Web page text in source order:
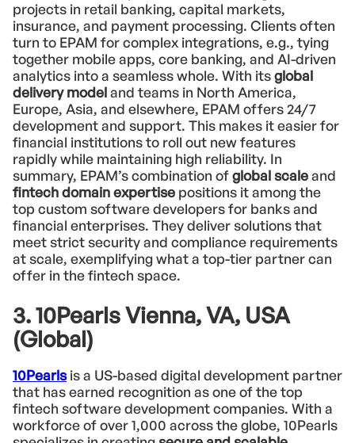
projects in retail banking, capital markets,
insurance, and payment processing. Clients often
turn to EPAM for complex integrations, e.g., tying
together mobile apps, core banking, and AI-driven
analytics into a seamless whole. With itsglobal
delivery modeland teams in North America,
Europe, Asia, and elsewhere, EPAM offers 24/7
development and support. This makes it easier for
financial institutions to roll out new features
rapidly while maintaining high reliability. In
summary, EPAM’s combination ofglobal scaleand
fintech domain expertise positions it among the
top custom software developers for banks and
financial enterprises. They deliver solutions that
meet strict security and compliance requirements
at scale, exemplifying what a top-tier partner can
offer in the fintech space.
3. 10Pearls Vienna, VA, USA
(Global)
10Pearls is a US-based digital development partner
that has earned recognition as one of the top
fintech software development companies. With a
workforce of over 1,000 across the globe, 10Pearls